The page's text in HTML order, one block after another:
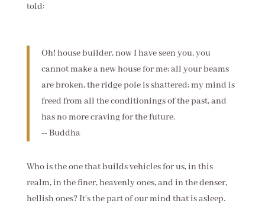
told:
Oh! house builder, now I have seen you, you
cannot make a new house for me; all your beams
are broken, the ridge pole is shattered; my mind is
freed from all the conditionings of the past, and
has no more craving for the future.
-- Buddha
Who is the one that builds vehicles for us, in this
realm, in the finer, heavenly ones, and in the denser,
hellish ones? It's the part of our mind that is asleep.